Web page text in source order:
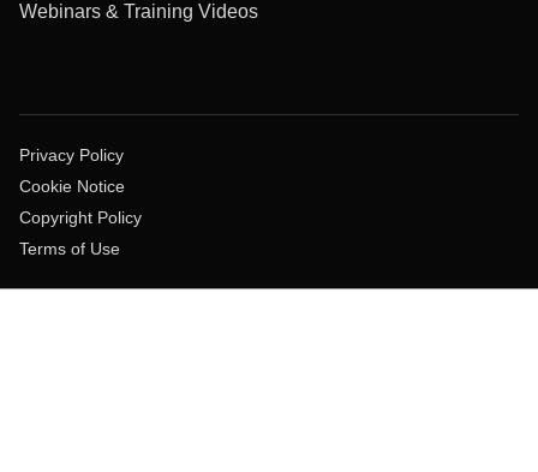
Webinars & Training Videos
Privacy Policy
Cookie Notice
Copyright Policy
Terms of Use